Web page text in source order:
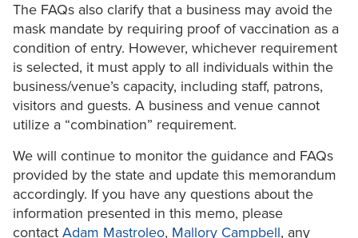
The FAQs also clarify that a business may avoid the
mask mandate by requiring proof of vaccination as a
condition of entry. However, whichever requirement
is selected, it must apply to all individuals within the
business/venue’s capacity, including staff, patrons,
visitors and guests. A business and venue cannot
utilize a “combination” requirement.
We will continue to monitor the guidance and FAQs
provided by the state and update this memorandum
accordingly. If you have any questions about the
information presented in this memo, please
contact Adam Mastroleo, Mallory Campbell, any